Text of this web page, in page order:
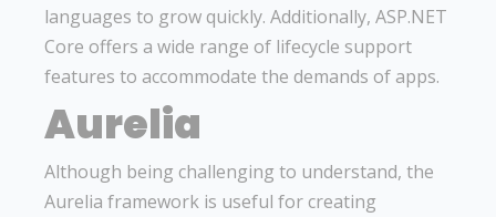
languages to grow quickly. Additionally, ASP.NET
Core offers a wide range of lifecycle support
features to accommodate the demands of apps.
Aurelia
Although being challenging to understand, the
Aurelia framework is useful for creating